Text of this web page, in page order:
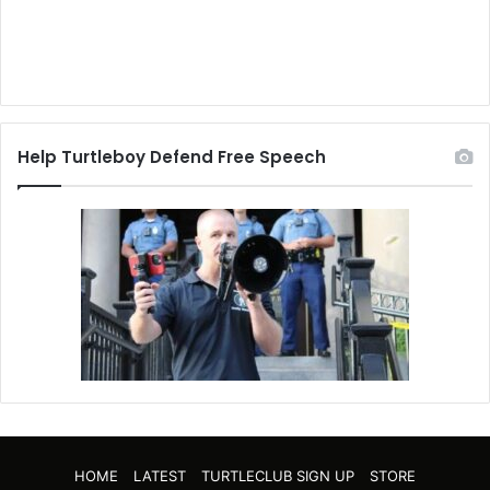
Help Turtleboy Defend Free Speech
HOME LATEST TURTLECLUB SIGN UP STORE